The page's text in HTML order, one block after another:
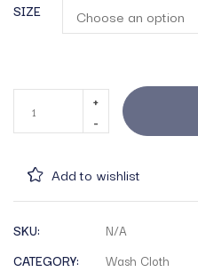
SIZE
Add to wishlist
SKU:
N/A
CATEGORY:
Wash Cloth